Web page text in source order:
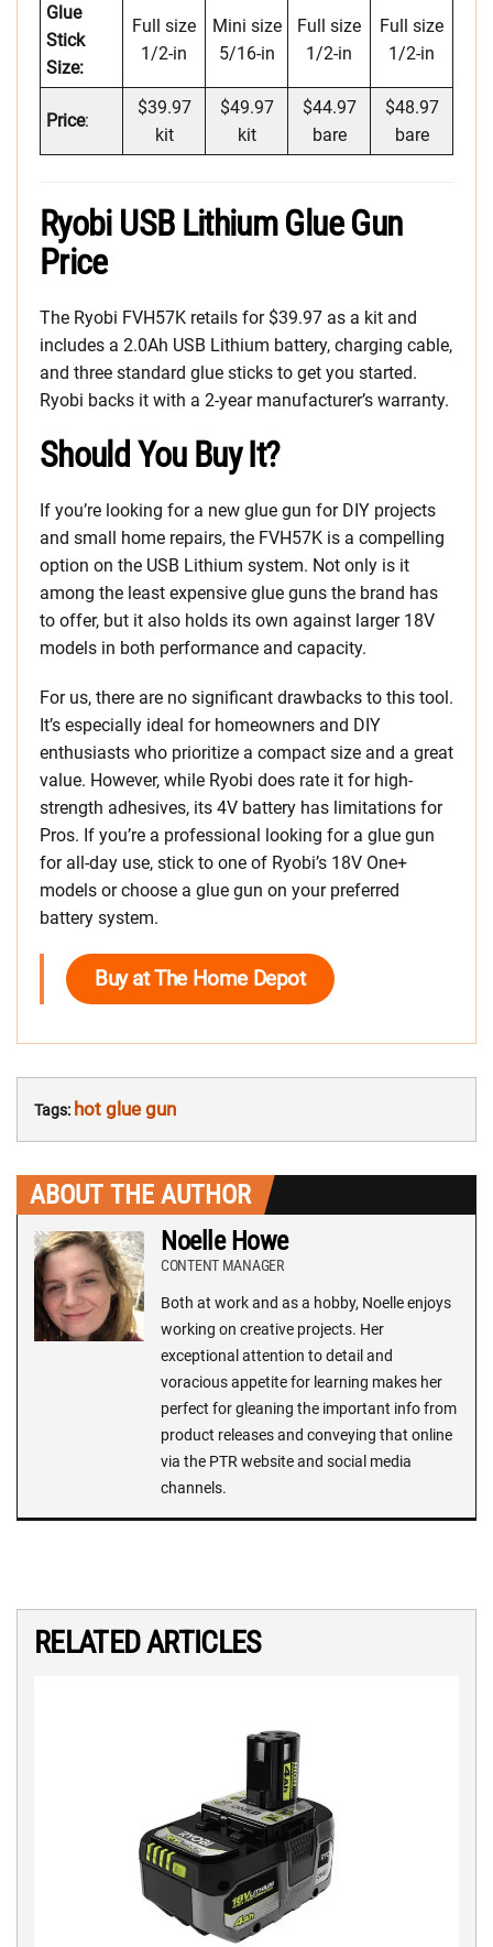
Glue
Stick
Size:
Full size
1/2-in
Mini size
5/16-in
Full size
1/2-in
Full size
1/2-in
Price:
$39.97
kit
$49.97
kit
$44.97
bare
$48.97
bare
Ryobi USB Lithium Glue Gun
Price
The Ryobi FVH57K retails for $39.97 as a kit and
includes a 2.0Ah USB Lithium battery, charging cable,
and three standard glue sticks to get you started.
Ryobi backs it with a 2-year manufacturer’s warranty.
Should You Buy It?
If you’re looking for a new glue gun for DIY projects
and small home repairs, the FVH57K is a compelling
option on the USB Lithium system. Not only is it
among the least expensive glue guns the brand has
to offer, but it also holds its own against larger 18V
models in both performance and capacity.
For us, there are no significant drawbacks to this tool.
It’s especially ideal for homeowners and DIY
enthusiasts who prioritize a compact size and a great
value. However, while Ryobi does rate it for high-
strength adhesives, its 4V battery has limitations for
Pros. If you’re a professional looking for a glue gun
for all-day use, stick to one of Ryobi’s 18V One+
models or choose a glue gun on your preferred
battery system.
Buy at The Home Depot
Tags: hot glue gun
ABOUT THE AUTHOR
Noelle Howe
CONTENT MANAGER
Both at work and as a hobby, Noelle enjoys
working on creative projects. Her
exceptional attention to detail and
voracious appetite for learning makes her
perfect for gleaning the important info from
product releases and conveying that online
via the PTR website and social media
channels.
RELATED ARTICLES